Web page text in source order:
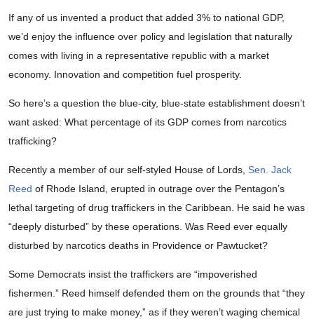
If any of us invented a product that added 3% to national GDP,
we’d enjoy the influence over policy and legislation that naturally
comes with living in a representative republic with a market
economy. Innovation and competition fuel prosperity.
So here’s a question the blue-city, blue-state establishment doesn’t
want asked: What percentage of its GDP comes from narcotics
trafficking?
Recently a member of our self-styled House of Lords, Sen. Jack
Reed of Rhode Island, erupted in outrage over the Pentagon’s
lethal targeting of drug traffickers in the Caribbean. He said he was
“deeply disturbed” by these operations. Was Reed ever equally
disturbed by narcotics deaths in Providence or Pawtucket?
Some Democrats insist the traffickers are “impoverished
fishermen.” Reed himself defended them on the grounds that “they
are just trying to make money,” as if they weren’t waging chemical